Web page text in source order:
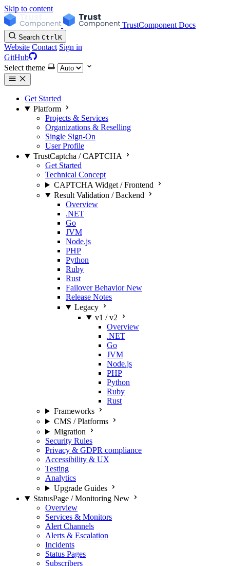
Skip to content
TrustComponent Docs
Search CtrlK
Website Contact Sign in
GitHub
Select theme
Get Started
Platform
Projects & Services
Organizations & Reselling
Single Sign-On
User Profile
TrustCaptcha / CAPTCHA
Get Started
Technical Concept
CAPTCHA Widget / Frontend
Result Validation / Backend
Overview
.NET
Go
JVM
Node.js
PHP
Python
Ruby
Rust
Failover Behavior New
Release Notes
Legacy
v1 / v2
Overview
.NET
Go
JVM
Node.js
PHP
Python
Ruby
Rust
Frameworks
CMS / Platforms
Migration
Security Rules
Privacy & GDPR compliance
Accessibility & UX
Testing
Analytics
Upgrade Guides
StatusPage / Monitoring New
Overview
Services & Monitors
Alert Channels
Alerts & Escalation
Incidents
Status Pages
Subscribers